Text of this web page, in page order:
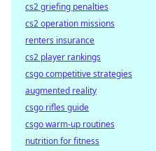
cs2 griefing penalties
cs2 operation missions
renters insurance
cs2 player rankings
csgo competitive strategies
augmented reality
csgo rifles guide
csgo warm-up routines
nutrition for fitness